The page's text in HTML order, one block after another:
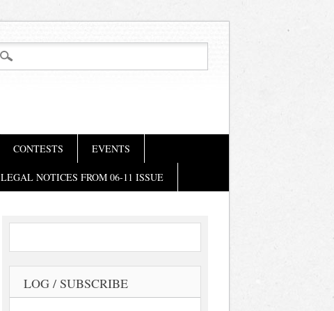
CONTESTS EVENTS
LEGAL NOTICES FROM 06-11 ISSUE
LOG / SUBSCRIBE